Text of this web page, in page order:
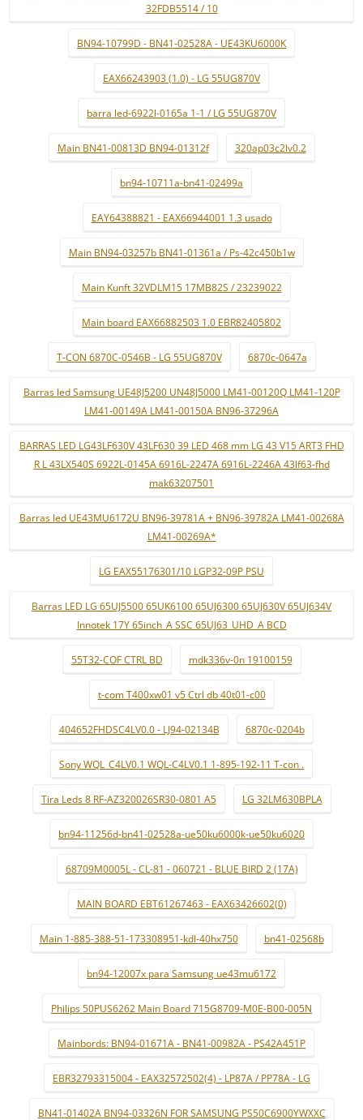
32FDB5514 / 10
BN94-10799D - BN41-02528A - UE43KU6000K
EAX66243903 (1.0) - LG 55UG870V
barra led-6922l-0165a 1-1 / LG 55UG870V
Main BN41-00813D BN94-01312f 320ap03c2lv0.2
bn94-10711a-bn41-02499a
EAY64388821 - EAX66944001 1.3 usado
Main BN94-03257b BN41-01361a / Ps-42c450b1w
Main Kunft 32VDLM15 17MB82S / 23239022
Main board EAX66882503 1.0 EBR82405802
T-CON 6870C-0546B - LG 55UG870V 6870c-0647a
Barras led Samsung UE48J5200 UN48J5000 LM41-00120Q LM41-120P
LM41-00149A LM41-00150A BN96-37296A
BARRAS LED LG43LF630V 43LF630 39 LED 468 mm LG 43 V15 ART3 FHD
R L 43LX540S 6922L-0145A 6916L-2247A 6916L-2246A 43lf63-fhd
mak63207501
Barras led UE43MU6172U BN96-39781A + BN96-39782A LM41-00268A
LM41-00269A*
LG EAX55176301/10 LGP32-09P PSU
Barras LED LG 65UJ5500 65UK6100 65UJ6300 65UJ630V 65UJ634V
Innotek 17Y 65inch_A SSC 65UJ63_UHD_A BCD
55T32-COF CTRL BD mdk336v-0n 19100159
t-com T400xw01 v5 Ctrl db 40t01-c00
404652FHDSC4LV0.0 - LJ94-02134B 6870c-0204b
Sony WQL_C4LV0.1 WQL-C4LV0.1 1-895-192-11 T-con .
Tira Leds 8 RF-AZ320026SR30-0801 A5 LG 32LM630BPLA
bn94-11256d-bn41-02528a-ue50ku6000k-ue50ku6020
68709M0005L - CL-81 - 060721 - BLUE BIRD 2 (17A)
MAIN BOARD EBT61267463 - EAX63426602(0)
Main 1-885-388-51-173308951-kdl-40hx750 bn41-02568b
bn94-12007x para Samsung ue43mu6172
Philips 50PUS6262 Main Board 715G8709-M0E-B00-005N
Mainbords: BN94-01671A - BN41-00982A - PS42A451P
EBR32793315004 - EAX32572502(4) - LP87A / PP78A - LG
BN41-01402A BN94-03326N FOR SAMSUNG PS50C6900YWXXC